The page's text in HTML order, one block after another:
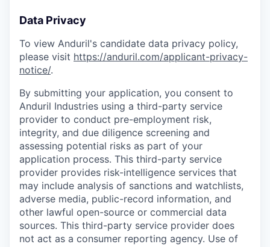
Data Privacy
To view Anduril's candidate data privacy policy,
please visit https://anduril.com/applicant-privacy-
notice/.
By submitting your application, you consent to
Anduril Industries using a third-party service
provider to conduct pre-employment risk,
integrity, and due diligence screening and
assessing potential risks as part of your
application process. This third-party service
provider provides risk-intelligence services that
may include analysis of sanctions and watchlists,
adverse media, public-record information, and
other lawful open-source or commercial data
sources. This third-party service provider does
not act as a consumer reporting agency. Use of